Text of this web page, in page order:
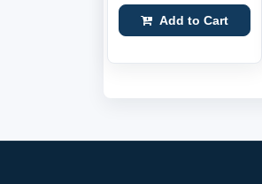
Add to Cart